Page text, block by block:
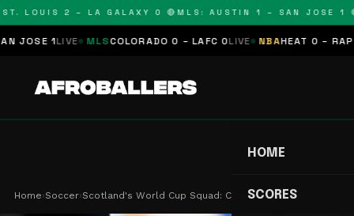
LOUIS 2 – LA GALAXY 0 🔴MLS: AUSTIN 1 – SAN JOSE 1 🔴
1LIVE MLS COLORADO 0 – LAFC 0LIVE NBA HEAT 0 –
HOME
SCORES
Home›Soccer›Scotland's World Cup Squad: Clarke's Final Call …